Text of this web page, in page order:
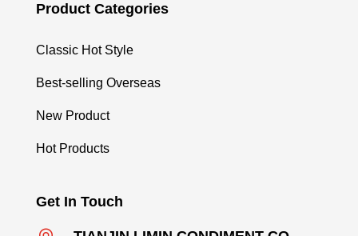
Product Categories
Classic Hot Style
Best-selling Overseas
New Product
Hot Products
Get In Touch